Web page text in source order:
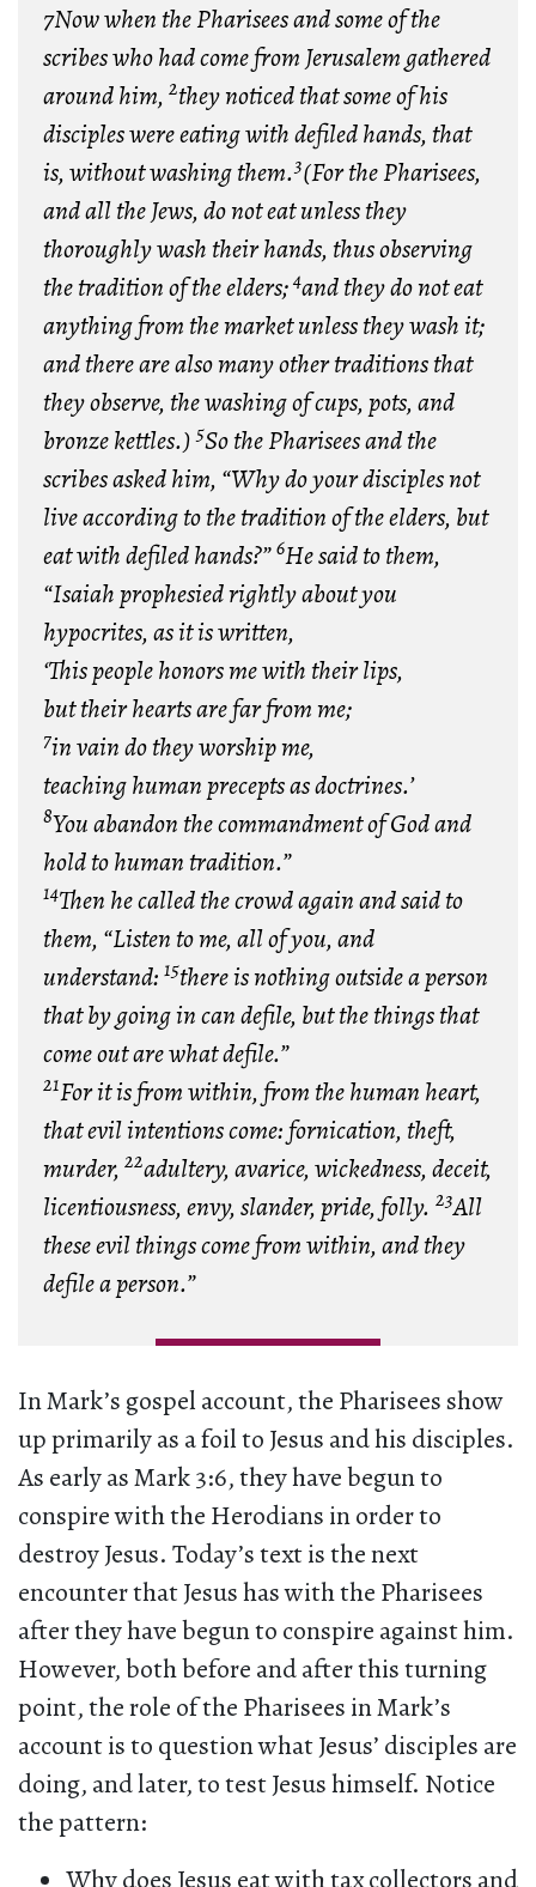
7Now when the Pharisees and some of the
scribes who had come from Jerusalem gathered
around him, 2they noticed that some of his
disciples were eating with defiled hands, that
is, without washing them.3(For the Pharisees,
and all the Jews, do not eat unless they
thoroughly wash their hands, thus observing
the tradition of the elders;4and they do not eat
anything from the market unless they wash it;
and there are also many other traditions that
they observe, the washing of cups, pots, and
bronze kettles.)5So the Pharisees and the
scribes asked him, “Why do your disciples not
live according to the tradition of the elders, but
eat with defiled hands?”6He said to them,
“Isaiah prophesied rightly about you
hypocrites, as it is written,
‘This people honors me with their lips,
but their hearts are far from me;
7in vain do they worship me,
teaching human precepts as doctrines.’
8You abandon the commandment of God and
hold to human tradition.”
14Then he called the crowd again and said to
them, “Listen to me, all of you, and
understand: 15there is nothing outside a person
that by going in can defile, but the things that
come out are what defile.”
21For it is from within, from the human heart,
that evil intentions come: fornication, theft,
murder, 22adultery, avarice, wickedness, deceit,
licentiousness, envy, slander, pride, folly. 23All
these evil things come from within, and they
defile a person.”
In Mark’s gospel account, the Pharisees show
up primarily as a foil to Jesus and his disciples.
As early as Mark 3:6, they have begun to
conspire with the Herodians in order to
destroy Jesus. Today’s text is the next
encounter that Jesus has with the Pharisees
after they have begun to conspire against him.
However, both before and after this turning
point, the role of the Pharisees in Mark’s
account is to question what Jesus’ disciples are
doing, and later, to test Jesus himself. Notice
the pattern: